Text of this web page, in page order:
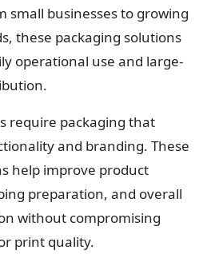
4
Order
small businesses to growing
these packaging solutions
operational use and large-
require packaging that
and branding. These
help improve product
preparation, and overall
without compromising
print quality.